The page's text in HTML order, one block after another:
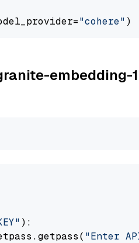
"cohere"
embedding-
):
"Enter